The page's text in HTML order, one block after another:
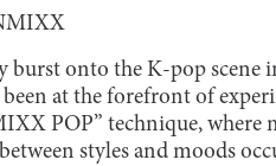
burst onto the K-pop scene
at the forefront of
POP” technique, where
styles and moods